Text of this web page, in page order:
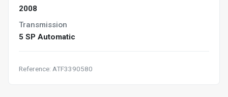
2008
Transmission
5 SP Automatic
Reference: ATF3390580